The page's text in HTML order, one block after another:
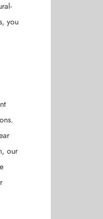
you
our